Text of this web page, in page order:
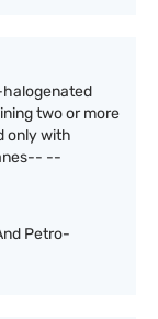
two or more
only with
--
Petro-